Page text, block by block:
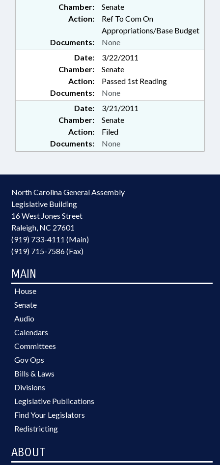
Chamber:
Senate
Action:
Ref To Com On
Appropriations/Base Budget
Documents:
None
Date:
3/22/2011
Chamber:
Senate
Action:
Passed 1st Reading
Documents:
None
Date:
3/21/2011
Chamber:
Senate
Action:
Filed
Documents:
None
North Carolina General Assembly
Legislative Building
16 West Jones Street
Raleigh, NC 27601
(919) 733-4111 (Main)
(919) 715-7586 (Fax)
MAIN
House
Senate
Audio
Calendars
Committees
Gov Ops
Bills & Laws
Divisions
Legislative Publications
Find Your Legislators
Redistricting
ABOUT